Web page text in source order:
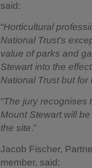
said:
“Horticultural
National Trust's
value of parks and
Stewart into the
National Trust but
“The jury recognises
Mount Stewart will
the site.”
Jacob Fischer,
member, said: